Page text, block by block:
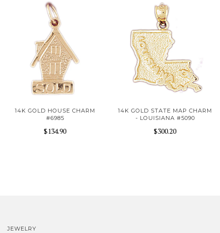
14K GOLD HOUSE CHARM
#6985
$134.90
14K GOLD STATE MAP CHARM
- LOUISIANA #5090
$300.20
JEWELRY